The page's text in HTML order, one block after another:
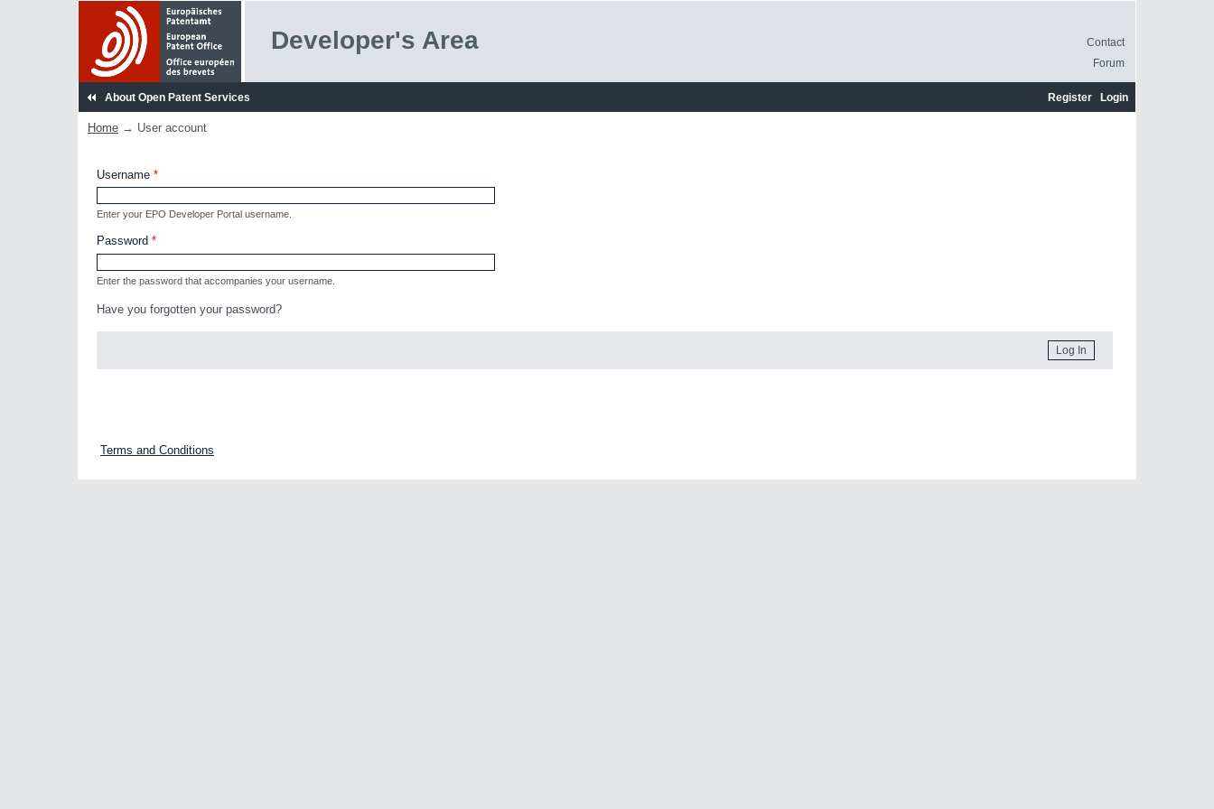
Skip to main content
Developer's Area
Contact
Forum
About Open Patent Services Register Login
Home → User account
Username *
Enter your EPO Developer Portal username.
Password *
Enter the password that accompanies your username.
Have you forgotten your password?
Terms and Conditions